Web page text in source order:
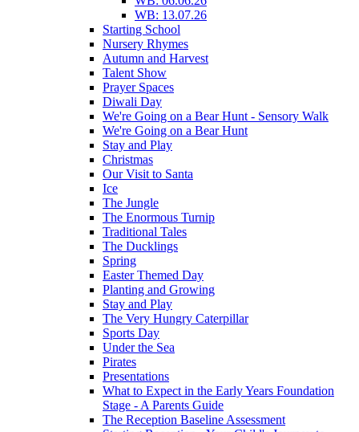
WB: 13.07.26
Starting School
Nursery Rhymes
Autumn and Harvest
Talent Show
Prayer Spaces
Diwali Day
We're Going on a Bear Hunt - Sensory Walk
We're Going on a Bear Hunt
Stay and Play
Christmas
Our Visit to Santa
Ice
The Jungle
The Enormous Turnip
Traditional Tales
The Ducklings
Spring
Easter Themed Day
Planting and Growing
Stay and Play
The Very Hungry Caterpillar
Sports Day
Under the Sea
Pirates
Presentations
What to Expect in the Early Years Foundation
Stage - A Parents Guide
The Reception Baseline Assessment